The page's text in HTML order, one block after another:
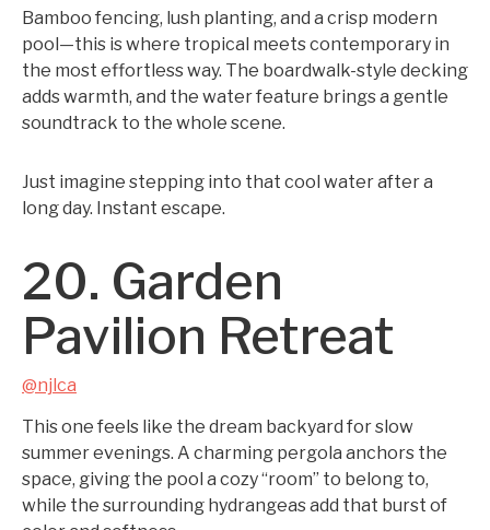
Bamboo fencing, lush planting, and a crisp modern
pool—this is where tropical meets contemporary in
the most effortless way. The boardwalk-style decking
adds warmth, and the water feature brings a gentle
soundtrack to the whole scene.
Just imagine stepping into that cool water after a
long day. Instant escape.
20. Garden
Pavilion Retreat
@njlca
This one feels like the dream backyard for slow
summer evenings. A charming pergola anchors the
space, giving the pool a cozy “room” to belong to,
while the surrounding hydrangeas add that burst of